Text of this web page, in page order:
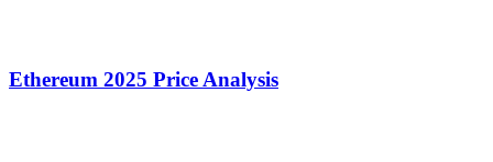
Ethereum 2025 Price Analysis